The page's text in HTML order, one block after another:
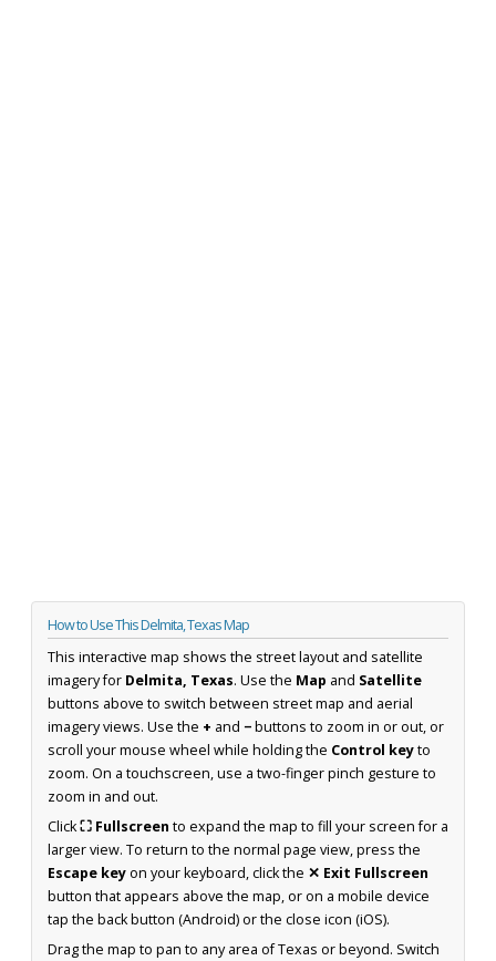
How to Use This Delmita, Texas Map
This interactive map shows the street layout and satellite
imagery for Delmita, Texas. Use the Map and Satellite
buttons above to switch between street map and aerial
imagery views. Use the + and −buttons to zoom in or out, or
scroll your mouse wheel while holding the Control keyto
zoom. On a touchscreen, use a two-finger pinch gesture to
zoom in and out.
Click⛶ Fullscreen to expand the map to fill your screen for a
larger view. To return to the normal page view, press the
Escape keyon your keyboard, click the ✕ Exit Fullscreen
button that appears above the map, or on a mobile device
tap the back button (Android) or the close icon (iOS).
Drag the map to pan to any area of Texas or beyond. Switch